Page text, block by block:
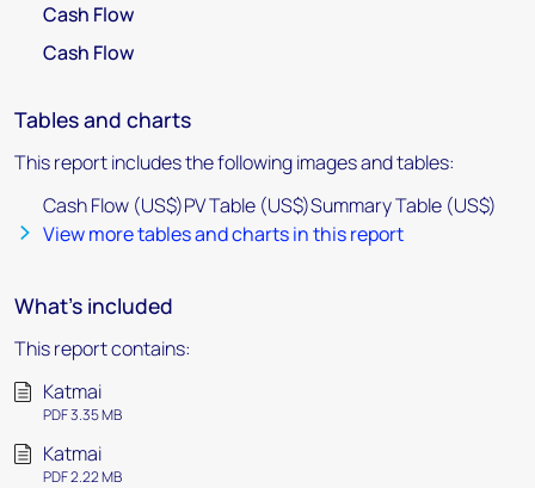
Cash Flow
Cash Flow
Tables and charts
This report includes the following images and tables:
Cash Flow (US$)PV Table (US$)Summary Table (US$)
View more tables and charts in this report
What's included
This report contains:
Katmai
PDF 3.35 MB
Katmai
PDF 2.22 MB